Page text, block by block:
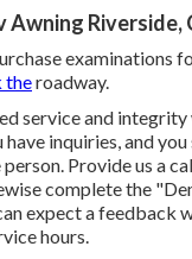
Awning Riverside,
examinations
theroadway.
service and integrity
inquiries, and
Provide us a
complete the
expect a feedback
hours.